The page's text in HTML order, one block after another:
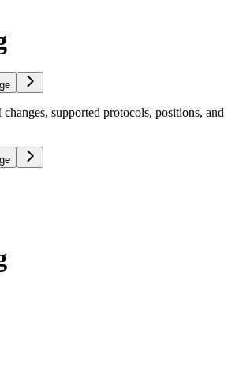
supported protocols, positions, and